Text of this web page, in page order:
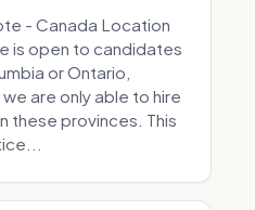
- Canada Location
is open to candidates
or Ontario,
are only able to hire
these provinces. This